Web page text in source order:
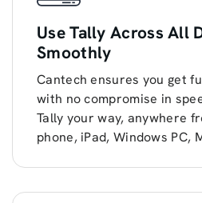
Use Tally Across All
Smoothly
Cantech ensures you get
with no compromise in
Tally your way, anywhere
phone, iPad, Windows PC,